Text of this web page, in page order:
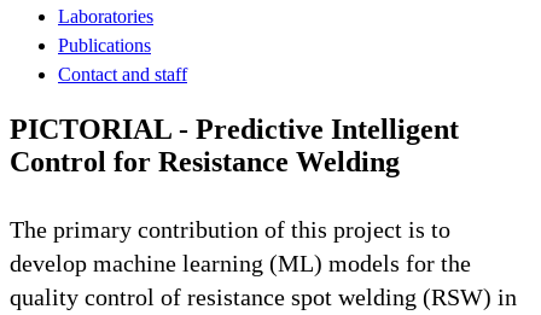
Laboratories
Publications
Contact and staff
PICTORIAL - Predictive Intelligent
Control for Resistance Welding
The primary contribution of this project is to
develop machine learning (ML) models for the
quality control of resistance spot welding (RSW) in